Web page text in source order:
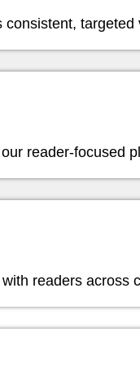
reader-focused
readers across